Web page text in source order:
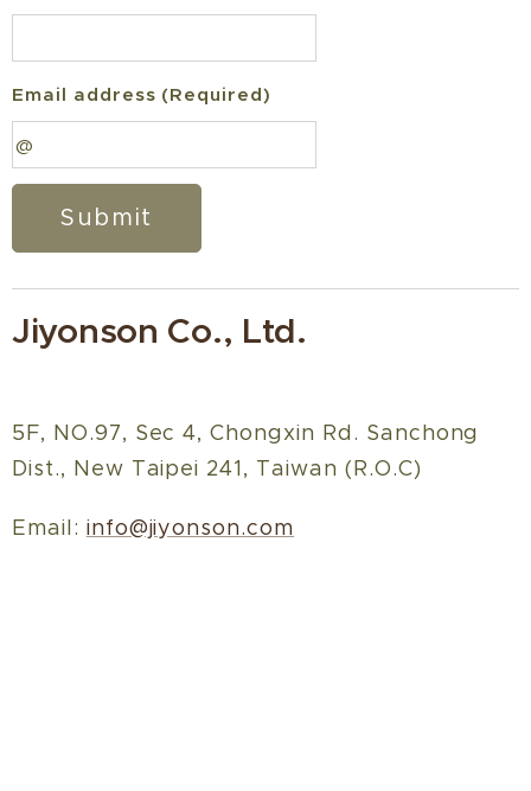
Email address (Required)
Submit
Jiyonson Co., Ltd.
5F, NO.97, Sec 4, Chongxin Rd. Sanchong
Dist., New Taipei 241, Taiwan (R.O.C)
Email: info@jiyonson.com